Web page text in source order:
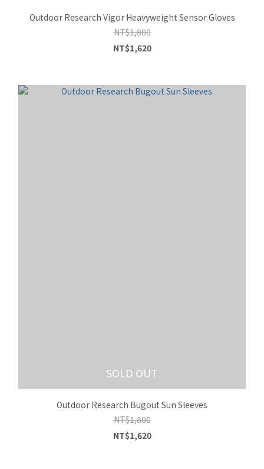
Outdoor Research Vigor Heavyweight Sensor Gloves
NT$1,800
NT$1,620
SOLD OUT
Outdoor Research Bugout Sun Sleeves
NT$1,800
NT$1,620